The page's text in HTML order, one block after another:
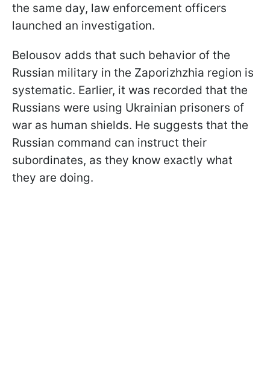
the same day, law enforcement officers
launched an investigation.
Belousov adds that such behavior of the
Russian military in the Zaporizhzhia region is
systematic. Earlier, it was recorded that the
Russians were using Ukrainian prisoners of
war as human shields. He suggests that the
Russian command can instruct their
subordinates, as they know exactly what
they are doing.